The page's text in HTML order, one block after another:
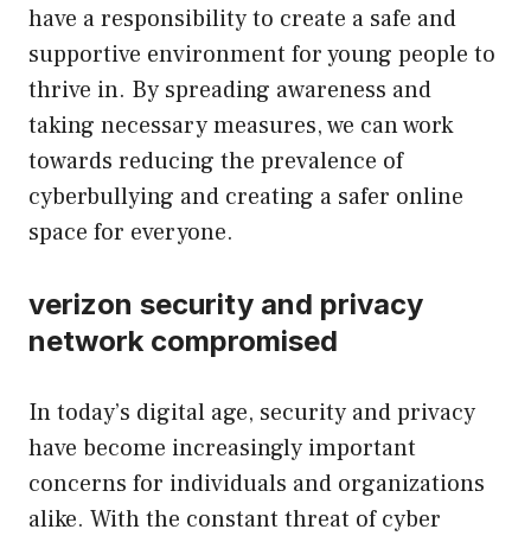
have a responsibility to create a safe and
supportive environment for young people to
thrive in. By spreading awareness and
taking necessary measures, we can work
towards reducing the prevalence of
cyberbullying and creating a safer online
space for everyone.
verizon security and privacy
network compromised
In today’s digital age, security and privacy
have become increasingly important
concerns for individuals and organizations
alike. With the constant threat of cyber